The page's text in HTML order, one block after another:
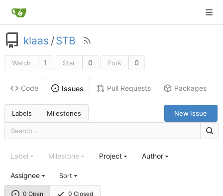
klaas /STB
Watch 1 Star 0 Fork 0
Code Issues Pull Requests Packages
Labels Milestones New Issue
0 Open 0 Closed
Label Milestone Project Author
Assignee Sort